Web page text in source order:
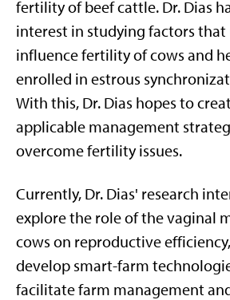
fertility of beef cattle. Dr. Dias
interest in studying factors
influence fertility of cows and
enrolled in estrous
With this, Dr. Dias hopes to
applicable management
overcome fertility issues.
Currently, Dr. Dias' research
explore the role of the vaginal
cows on reproductive
develop smart-farm
facilitate farm management